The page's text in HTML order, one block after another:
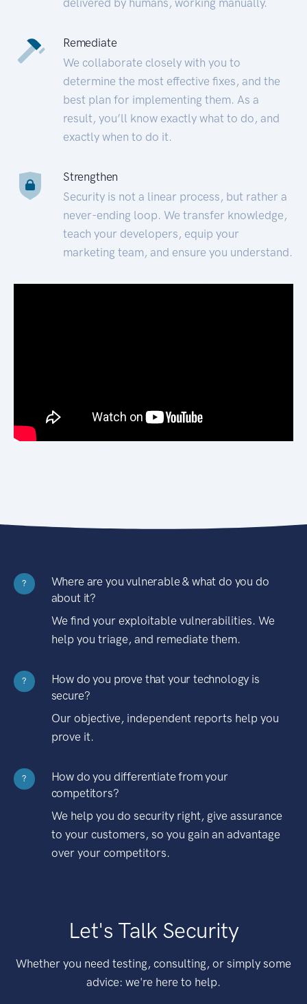
Remediate
We collaborate closely with you to
determine the most effective fixes, and the
best plan for implementing them. As a
result, you’ll know exactly what to do, and
exactly when to do it.
Strengthen
Security is not a linear process, but rather a
never-ending loop. We transfer knowledge,
teach your developers, equip your
marketing team, and ensure you understand.
?
Where are you vulnerable & what do you do
about it?
We find your exploitable vulnerabilities. We
help you triage, and remediate them.
?
How do you prove that your technology is
secure?
Our objective, independent reports help you
prove it.
?
How do you differentiate from your
competitors?
We help you do security right, give assurance
to your customers, so you gain an advantage
over your competitors.
Let's Talk Security
Whether you need testing, consulting, or simply some
advice: we're here to help.